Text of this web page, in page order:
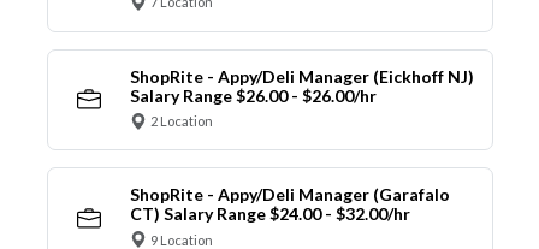
ShopRite - Appy/Deli Manager (Eickhoff NJ)
Salary Range $26.00 - $26.00/hr
2 Location
ShopRite - Appy/Deli Manager (Garafalo
CT) Salary Range $24.00 - $32.00/hr
9 Location